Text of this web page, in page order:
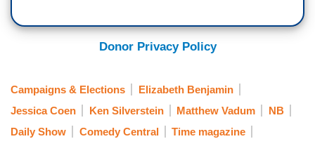
Donor Privacy Policy
Campaigns & Elections
Elizabeth Benjamin
Jessica Coen
Ken Silverstein Matthew Vadum
NB
Daily Show
Comedy Central Time magazine